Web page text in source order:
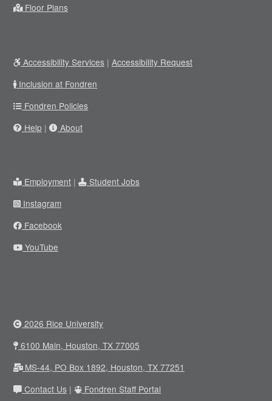
Floor Plans
Accessibility Services | Accessibility Request
Inclusion at Fondren
Fondren Policies
Help | About
Employment |
Student Jobs
Instagram
Facebook
YouTube
2026 Rice University
6100 Main, Houston, TX 77005
MS-44, PO Box 1892, Houston, TX 77251
Contact Us | Fondren Staff Portal